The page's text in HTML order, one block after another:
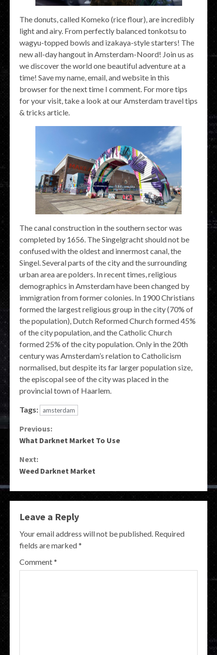
The donuts, called Komeko (rice flour), are incredibly
light and airy. From perfectly balanced tonkotsu to
wagyu-topped bowls and izakaya-style starters! The
new all-day hangout in Amsterdam-Noord! Join us as
we discover the world one beautiful adventure at a
time! Save my name, email, and website in this
browser for the next time I comment. For more tips
for your visit, take a look at our Amsterdam travel tips
& tricks article.
The canal construction in the southern sector was
completed by 1656. The Singelgracht should not be
confused with the oldest and innermost canal, the
Singel. Several parts of the city and the surrounding
urban area are polders. In recent times, religious
demographics in Amsterdam have been changed by
immigration from former colonies. In 1900 Christians
formed the largest religious group in the city (70% of
the population), Dutch Reformed Church formed 45%
of the city population, and the Catholic Church
formed 25% of the city population. Only in the 20th
century was Amsterdam’s relation to Catholicism
normalised, but despite its far larger population size,
the episcopal see of the city was placed in the
provincial town of Haarlem.
Tags: amsterdam
Continue
Previous:
What Darknet Market To Use
Next:
Weed Darknet Market
Leave a Reply
Your email address will not be published. Required
fields are marked*
Comment*